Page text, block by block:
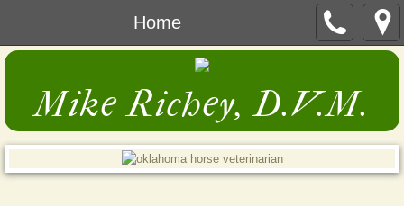
Home
Mike Richey, D.V.M.